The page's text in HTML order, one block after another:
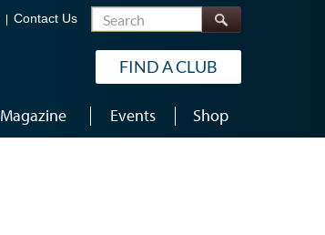
Contact Us Search
FIND A CLUB
Magazine Events Shop